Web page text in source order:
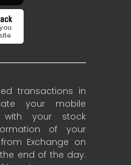
transactions in
your mobile
with your stock
of your
Exchange on
end of the day.